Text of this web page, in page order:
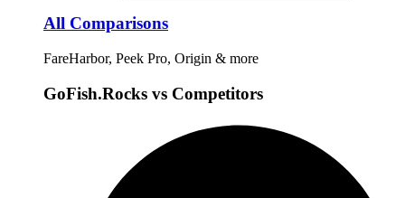
All Comparisons
FareHarbor, Peek Pro, Origin & more
GoFish.Rocks vs Competitors